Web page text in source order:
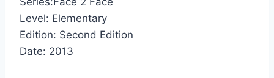
Level: Elementary
Edition: Second Edition
Date: 2013